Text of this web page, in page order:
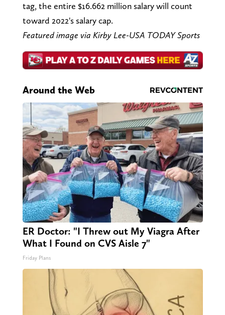
tag, the entire $16.662 million salary will count
toward 2022's salary cap.
Featured image via Kirby Lee-USA TODAY Sports
Around the Web
ER Doctor: "I Threw out My Viagra After
What I Found on CVS Aisle 7"
Friday Plans